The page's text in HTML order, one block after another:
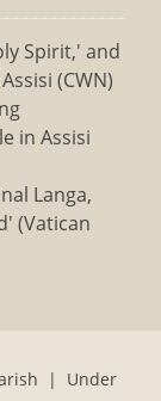
Spirit,' and
(CWN)
in Assisi
Langa,
(Vatican
| Under